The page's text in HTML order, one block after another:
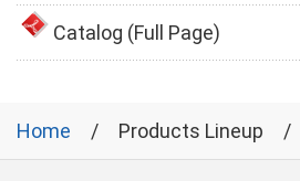
Catalog (Full Page)
Home Products Lineup